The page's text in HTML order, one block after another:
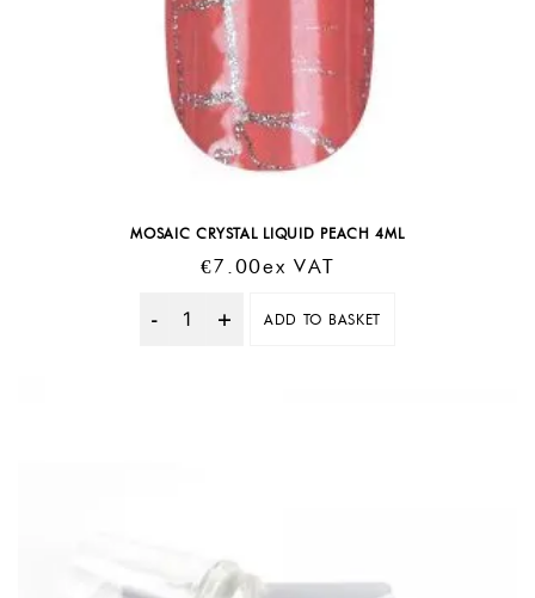
MOSAIC CRYSTAL LIQUID PEACH 4ML
€7.00Ex VAT
Quantity
ADD TO BASKET